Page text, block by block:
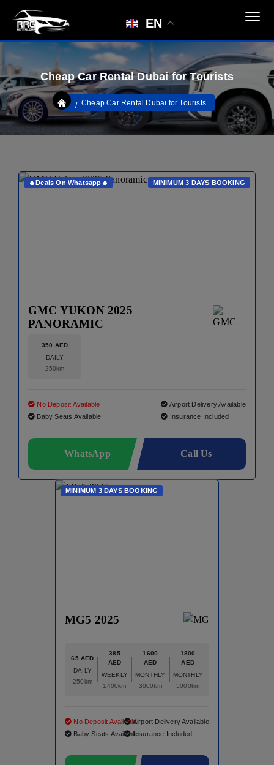
EN
Cheap Car Rental Dubai for Tourists
Cheap Car Rental Dubai for Tourists
🔥Deals On Whatsapp🔥 MINIMUM 3 DAYS BOOKING
GMC YUKON 2025
PANORAMIC
350 AED
DAILY
250km
No Deposit Available
Baby Seats Available
Airport Delivery Available
Insurance Included
WhatsApp Call Us
MINIMUM 3 DAYS BOOKING
MG5 2025
65 AED
DAILY
250km
385
AED
WEEKLY
1400km
1600
AED
MONTHLY
3000km
1800
AED
MONTHLY
5000km
No Deposit Available
Baby Seats Available
Airport Delivery Available
Insurance Included